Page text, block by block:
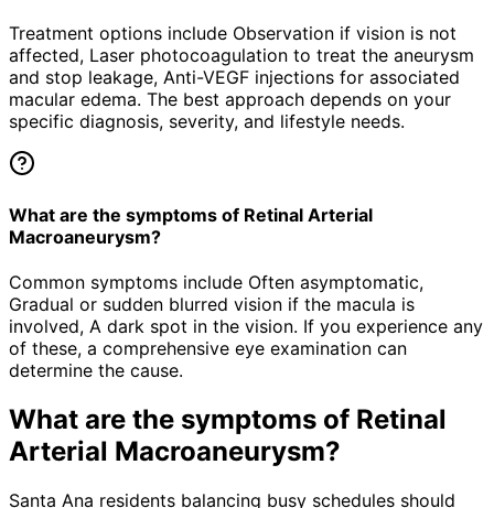
Treatment options include Observation if vision is not
affected, Laser photocoagulation to treat the aneurysm
and stop leakage, Anti-VEGF injections for associated
macular edema. The best approach depends on your
specific diagnosis, severity, and lifestyle needs.
What are the symptoms of Retinal Arterial
Macroaneurysm?
Common symptoms include Often asymptomatic,
Gradual or sudden blurred vision if the macula is
involved, A dark spot in the vision. If you experience any
of these, a comprehensive eye examination can
determine the cause.
What are the symptoms of Retinal
Arterial Macroaneurysm?
Santa Ana residents balancing busy schedules should